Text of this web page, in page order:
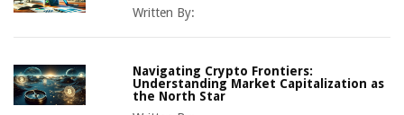
Written By:
Navigating Crypto Frontiers:
Understanding Market Capitalization as
the North Star